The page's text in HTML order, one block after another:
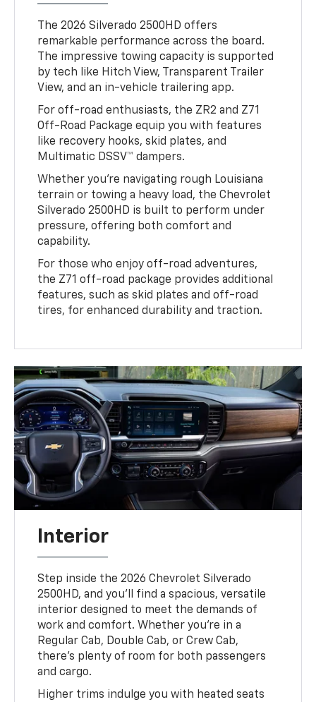
The 2026 Silverado 2500HD offers
remarkable performance across the board.
The impressive towing capacity is supported
by tech like Hitch View, Transparent Trailer
View, and an in-vehicle trailering app.
For off-road enthusiasts, the ZR2 and Z71
Off-Road Package equip you with features
like recovery hooks, skid plates, and
Multimatic DSSV™ dampers.
Whether you’re navigating rough Louisiana
terrain or towing a heavy load, the Chevrolet
Silverado 2500HD is built to perform under
pressure, offering both comfort and
capability.
For those who enjoy off-road adventures,
the Z71 off-road package provides additional
features, such as skid plates and off-road
tires, for enhanced durability and traction.
Interior
Step inside the 2026 Chevrolet Silverado
2500HD, and you’ll find a spacious, versatile
interior designed to meet the demands of
work and comfort. Whether you're in a
Regular Cab, Double Cab, or Crew Cab,
there’s plenty of room for both passengers
and cargo.
Higher trims indulge you with heated seats